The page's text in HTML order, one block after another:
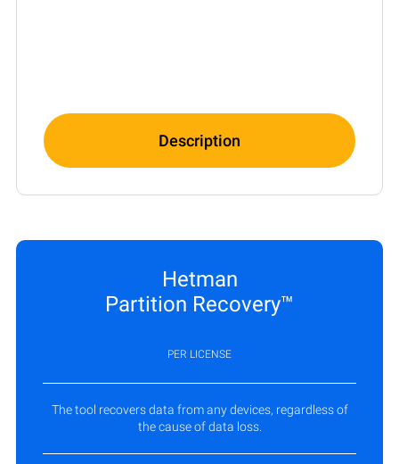
Description
Hetman
Partition Recovery™
PER LICENSE
The tool recovers data from any devices, regardless of
the cause of data loss.